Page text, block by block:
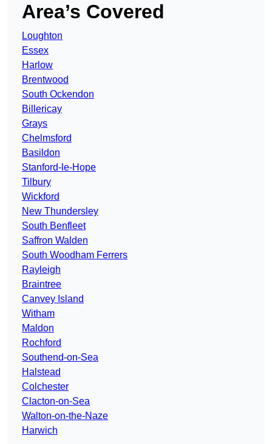
Area’s Covered
Loughton
Essex
Harlow
Brentwood
South Ockendon
Billericay
Grays
Chelmsford
Basildon
Stanford-le-Hope
Tilbury
Wickford
New Thundersley
South Benfleet
Saffron Walden
South Woodham Ferrers
Rayleigh
Braintree
Canvey Island
Witham
Maldon
Rochford
Southend-on-Sea
Halstead
Colchester
Clacton-on-Sea
Walton-on-the-Naze
Harwich